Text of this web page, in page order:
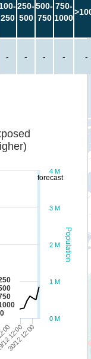
100-
250
250-
500
500-
750
750-
1000
- - - - -
forecast
Population
12:00
30/12 12:00
0 M
1 M
2 M
3 M
4 M